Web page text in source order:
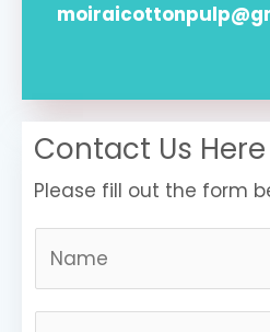
Contact Us Here
Please fill out the form